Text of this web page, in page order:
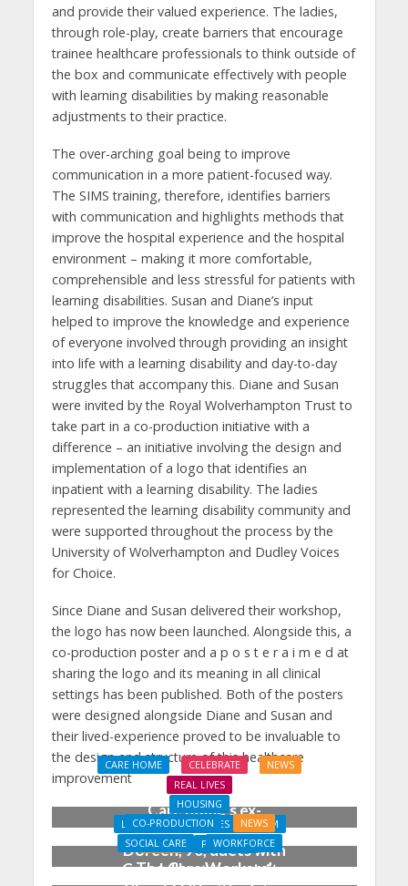
and provide their valued experience. The ladies,
through role-play, create barriers that encourage
trainee healthcare professionals to think outside of
the box and communicate effectively with people
with learning disabilities by making reasonable
adjustments to their practice.
The over-arching goal being to improve
communication in a more patient-focused way.
The SIMS training, therefore, identifies barriers
with communication and highlights methods that
improve the hospital experience and the hospital
environment – making it more comfortable,
comprehensible and less stressful for patients with
learning disabilities. Susan and Diane’s input
helped to improve the knowledge and experience
of everyone involved through providing an insight
into life with a learning disability and day-to-day
struggles that accompany this. Diane and Susan
were invited by the Royal Wolverhampton Trust to
take part in a co-production initiative with a
difference – an initiative involving the design and
implementation of a logo that identifies an
inpatient with a learning disability. The ladies
represented the learning disability community and
were supported throughout the process by the
University of Wolverhampton and Dudley Voices
for Choice.
Since Diane and Susan delivered their workshop,
the logo has now been launched. Alongside this, a
co-production poster and a p o s t e r a i m e d at
sharing the logo and its meaning in all clinical
settings has been published. Both of the posters
were designed alongside Diane and Susan and
their lived-experience proved to be invaluable to
the design and structure of this healthcare
improvement
CARE HOME CELEBRATE
NEWS
REAL LIVES
Care home’s ex-
professional pianist
Doreen, 90, duets with
top orchestra musician
HOUSING
LEARNING DISABILITIES & AUTISM
NEWS
PROPERTY
Coach House opens its
CO-PRODUCTION
NEWS
SOCIAL CARE
WORKFORCE
The Care Workers’